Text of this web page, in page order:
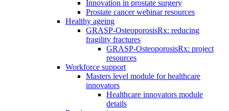
Innovation in prostate surgery
Prostate cancer webinar resources
Healthy ageing
GRASP-OsteoporosisRx: reducing
fragility fractures
GRASP-OsteoporosisRx: project
resources
Workforce support
Masters level module for healthcare
innovators
Healthcare innovators module
details